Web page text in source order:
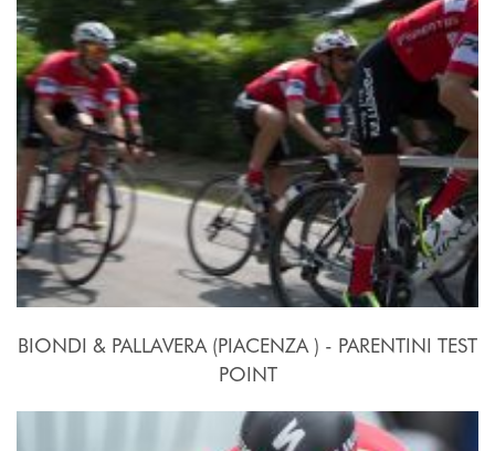
2015, September 26th.
BIONDI & PALLAVERA (PIACENZA ) - PARENTINI TEST
POINT
24 Settembre - 10 Ottobre 2015